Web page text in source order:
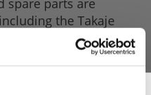
spare parts are
the Takaje
Sealing Caps.
packing there is a
bags to suit